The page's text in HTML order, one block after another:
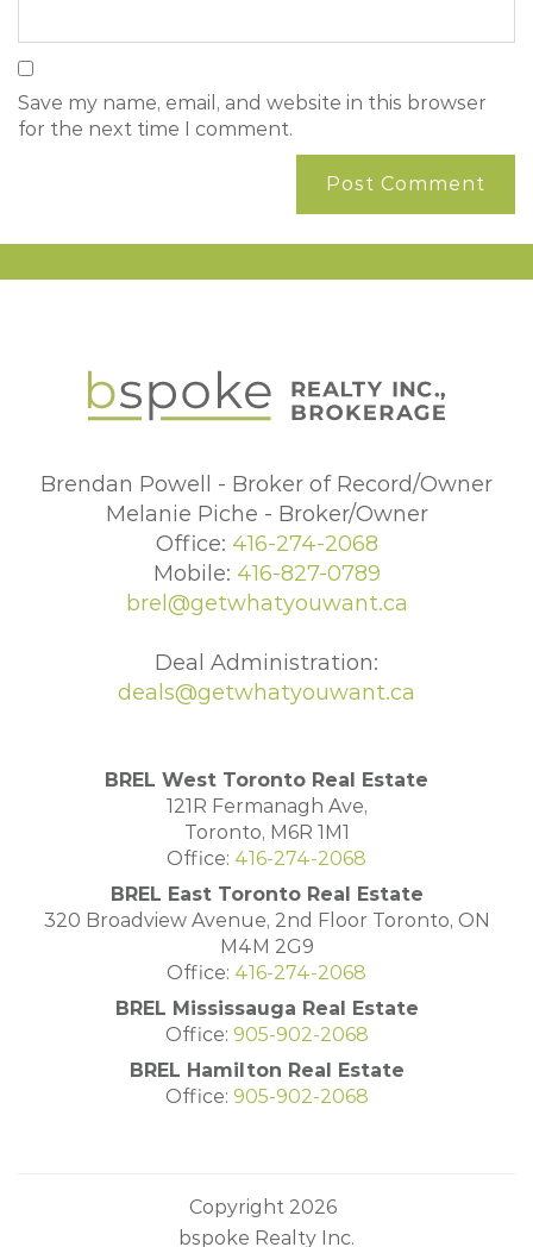
Save my name, email, and website in this browser
for the next time I comment.
Brendan Powell - Broker of Record/Owner
Melanie Piche - Broker/Owner
Office: 416-274-2068
Mobile: 416-827-0789
brel@getwhatyouwant.ca
Deal Administration:
deals@getwhatyouwant.ca
BREL West Toronto Real Estate
121R Fermanagh Ave,
Toronto, M6R 1M1
Office: 416-274-2068
BREL East Toronto Real Estate
320 Broadview Avenue, 2nd Floor Toronto, ON
M4M 2G9
Office: 416-274-2068
BREL Mississauga Real Estate
Office: 905-902-2068
BREL Hamilton Real Estate
Office: 905-902-2068
Copyright 2026
bspoke Realty Inc.